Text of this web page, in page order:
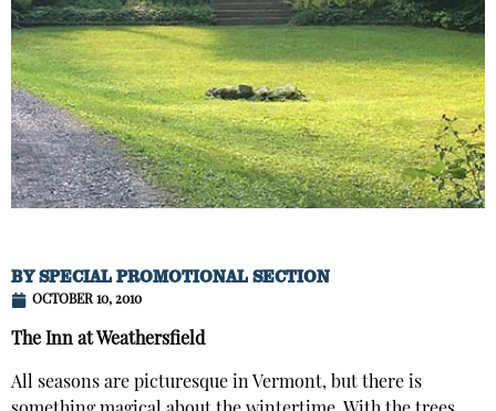
BYSPECIAL PROMOTIONAL SECTION
OCTOBER 10, 2010
The Inn at Weathersfield
All seasons are picturesque in Vermont, but there is